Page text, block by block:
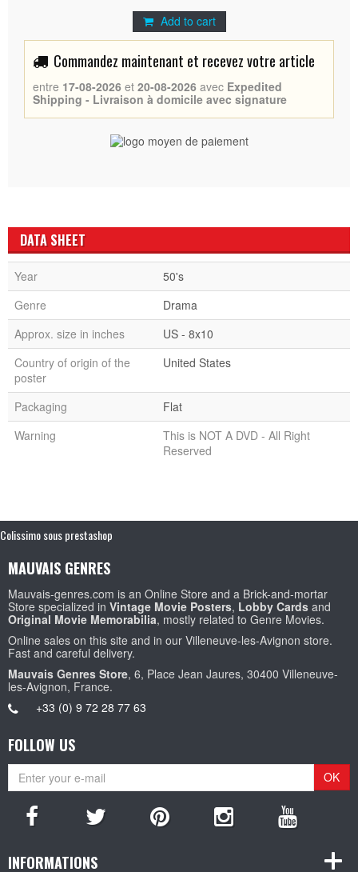
Add to cart
Commandez maintenant et recevez votre article
entre 17-08-2026 et 20-08-2026 avec Expedited
Shipping - Livraison à domicile avec signature
DATA SHEET
Year
50's
Genre
Drama
Approx. size in inches
US - 8x10
Country of origin of the
poster
United States
Packaging
Flat
Warning
This is NOT A DVD - All Right
Reserved
Colissimo sous prestashop
MAUVAIS GENRES
Mauvais-genres.com is an Online Store and a Brick-and-mortar
Store specialized in Vintage Movie Posters, Lobby Cards and
Original Movie Memorabilia, mostly related to Genre Movies.
Online sales on this site and in our Villeneuve-les-Avignon store.
Fast and careful delivery.
Mauvais Genres Store, 6, Place Jean Jaures, 30400 Villeneuve-
les-Avignon, France.
+33 (0) 9 72 28 77 63
FOLLOW US
OK
INFORMATIONS